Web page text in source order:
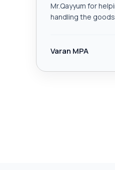
Mr.Qayyum for
handling the
Varan MPA